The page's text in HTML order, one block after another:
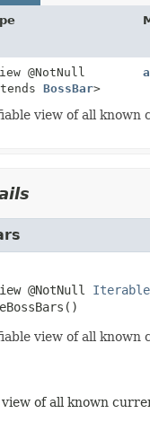
@NotNull
BossBar>
view of all known
@NotNull Iterable
()
view of all known
of all known